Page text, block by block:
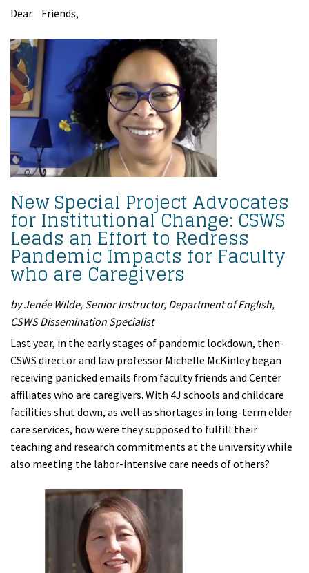
Dear Friends,
New Special Project Advocates
for Institutional Change: CSWS
Leads an Effort to Redress
Pandemic Impacts for Faculty
who are Caregivers
by Jenée Wilde, Senior Instructor, Department of English,
CSWS Dissemination Specialist
Last year, in the early stages of pandemic lockdown, then-
CSWS director and law professor Michelle McKinley began
receiving panicked emails from faculty friends and Center
affiliates who are caregivers. With 4J schools and childcare
facilities shut down, as well as shortages in long-term elder
care services, how were they supposed to fulfill their
teaching and research commitments at the university while
also meeting the labor-intensive care needs of others?